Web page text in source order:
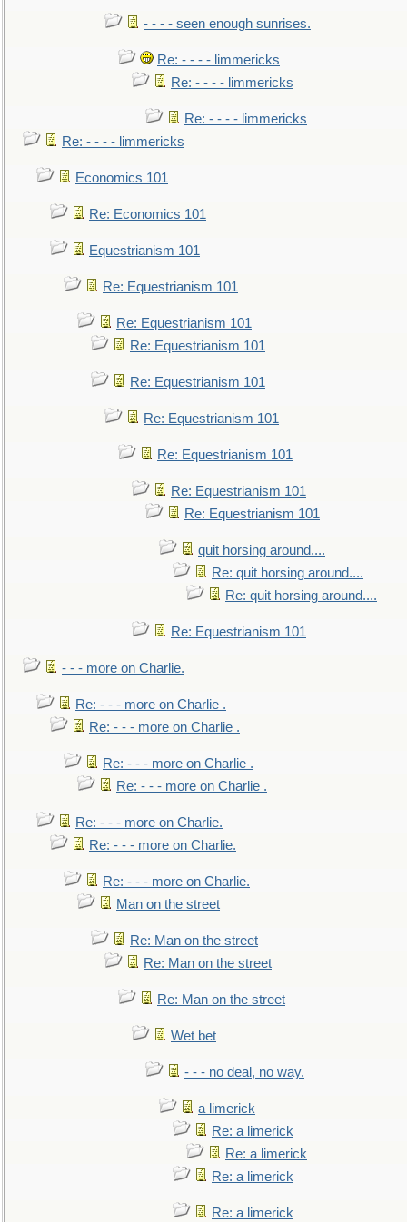
- - - - seen enough sunrises.
Re: - - - - limmericks
Re: - - - - limmericks
Re: - - - - limmericks
Re: - - - - limmericks
Economics 101
Re: Economics 101
Equestrianism 101
Re: Equestrianism 101
Re: Equestrianism 101
Re: Equestrianism 101
Re: Equestrianism 101
Re: Equestrianism 101
Re: Equestrianism 101
Re: Equestrianism 101
Re: Equestrianism 101
quit horsing around....
Re: quit horsing around....
Re: quit horsing around....
Re: Equestrianism 101
- - - more on Charlie.
Re: - - - more on Charlie .
Re: - - - more on Charlie .
Re: - - - more on Charlie .
Re: - - - more on Charlie .
Re: - - - more on Charlie.
Re: - - - more on Charlie.
Re: - - - more on Charlie.
Man on the street
Re: Man on the street
Re: Man on the street
Re: Man on the street
Wet bet
- - - no deal, no way.
a limerick
Re: a limerick
Re: a limerick
Re: a limerick
Re: a limerick